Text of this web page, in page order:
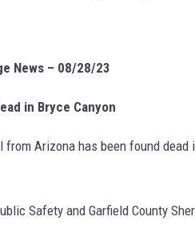
News – 08/28/23
in Bryce Canyon
from Arizona has been found dead
Safety and Garfield County